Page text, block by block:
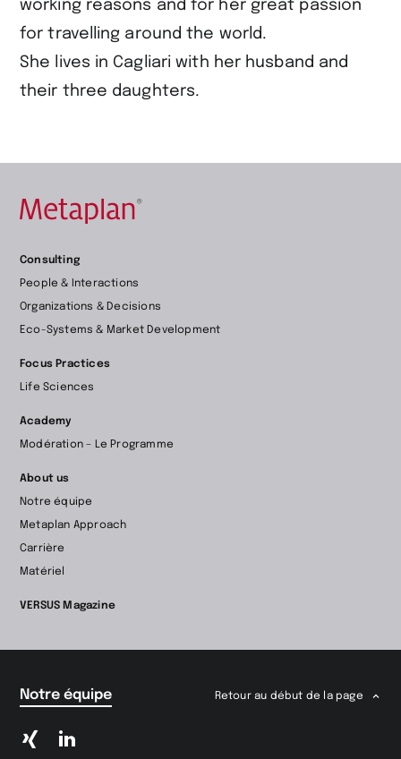
working reasons and for her great passion
for travelling around the world.
She lives in Cagliari with her husband and
their three daughters.
à
page
Consulting
People & Interactions
Organizations & Decisions
Eco-Systems & Market Development
Focus Practices
Life Sciences
Academy
Modération – Le Programme
About us
Notre équipe
Metaplan Approach
Carrière
Matériel
VERSUS Magazine
Notre équipe Retour au début de la page
PasserPasser